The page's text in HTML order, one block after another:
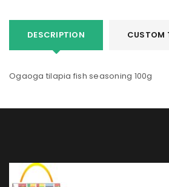
DESCRIPTION CUSTOM
Ogaoga tilapia fish seasoning 100g